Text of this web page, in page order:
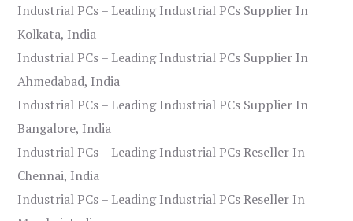
Industrial PCs – Leading Industrial PCs Supplier In
Kolkata, India
Industrial PCs – Leading Industrial PCs Supplier In
Ahmedabad, India
Industrial PCs – Leading Industrial PCs Supplier In
Bangalore, India
Industrial PCs – Leading Industrial PCs Reseller In
Chennai, India
Industrial PCs – Leading Industrial PCs Reseller In